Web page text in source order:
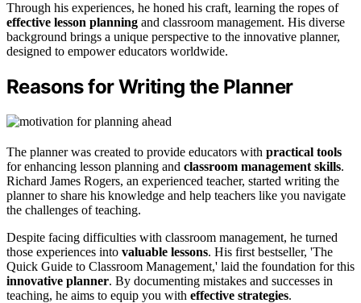
Through his experiences, he honed his craft, learning the ropes of
effective lesson planning and classroom management. His diverse
background brings a unique perspective to the innovative planner,
designed to empower educators worldwide.
Reasons for Writing the Planner
The planner was created to provide educators with practical tools
for enhancing lesson planning and classroom management skills.
Richard James Rogers, an experienced teacher, started writing the
planner to share his knowledge and help teachers like you navigate
the challenges of teaching.
Despite facing difficulties with classroom management, he turned
those experiences into valuable lessons. His first bestseller, 'The
Quick Guide to Classroom Management,' laid the foundation for this
innovative planner. By documenting mistakes and successes in
teaching, he aims to equip you with effective strategies.